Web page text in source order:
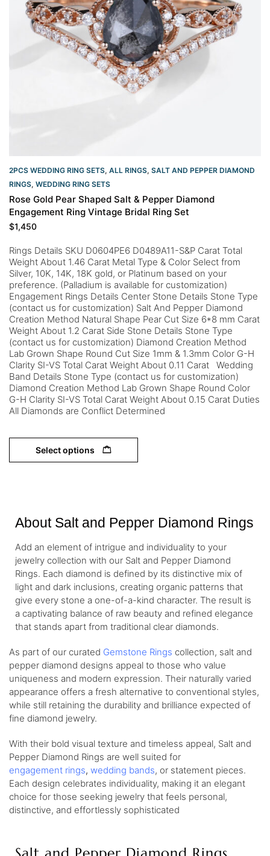
2PCS WEDDING RING SETS, ALL RINGS, SALT AND PEPPER DIAMOND
RINGS, WEDDING RING SETS
Rose Gold Pear Shaped Salt & Pepper Diamond
Engagement Ring Vintage Bridal Ring Set
$1,450
Rings Details SKU D0604PE6 D0489A11-S&P Carat Total
Weight About 1.46 Carat Metal Type & Color Select from
Silver, 10K, 14K, 18K gold, or Platinum based on your
preference. (Palladium is available for customization)
Engagement Rings Details Center Stone Details Stone Type
(contact us for customization) Salt And Pepper Diamond
Creation Method Natural Shape Pear Cut Size 6*8 mm Carat
Weight About 1.2 Carat Side Stone Details Stone Type
(contact us for customization) Diamond Creation Method
Lab Grown Shape Round Cut Size 1mm & 1.3mm Color G-H
Clarity SI-VS Total Carat Weight About 0.11 Carat Wedding
Band Details Stone Type (contact us for customization)
Diamond Creation Method Lab Grown Shape Round Color
G-H Clarity SI-VS Total Carat Weight About 0.15 Carat Duties
All Diamonds are Conflict Determined
Select options
About Salt and Pepper Diamond Rings
Add an element of intrigue and individuality to your
jewelry collection with our Salt and Pepper Diamond
Rings. Each diamond is defined by its distinctive mix of
light and dark inclusions, creating organic patterns that
give every stone a one-of-a-kind character. The result is
a captivating balance of raw beauty and refined elegance
that stands apart from traditional clear diamonds.
As part of our curated Gemstone Rings collection, salt and
pepper diamond designs appeal to those who value
uniqueness and modern expression. Their naturally varied
appearance offers a fresh alternative to conventional styles,
while still retaining the durability and brilliance expected of
fine diamond jewelry.
With their bold visual texture and timeless appeal, Salt and
Pepper Diamond Rings are well suited for
engagement rings, wedding bands, or statement pieces.
Each design celebrates individuality, making it an elegant
choice for those seeking jewelry that feels personal,
distinctive, and effortlessly sophisticated